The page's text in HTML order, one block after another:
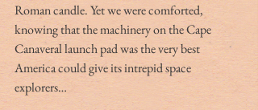
Roman candle. Yet we were comforted,
knowing that the machinery on the Cape
Canaveral launch pad was the very best
America could give its intrepid space
explorers…